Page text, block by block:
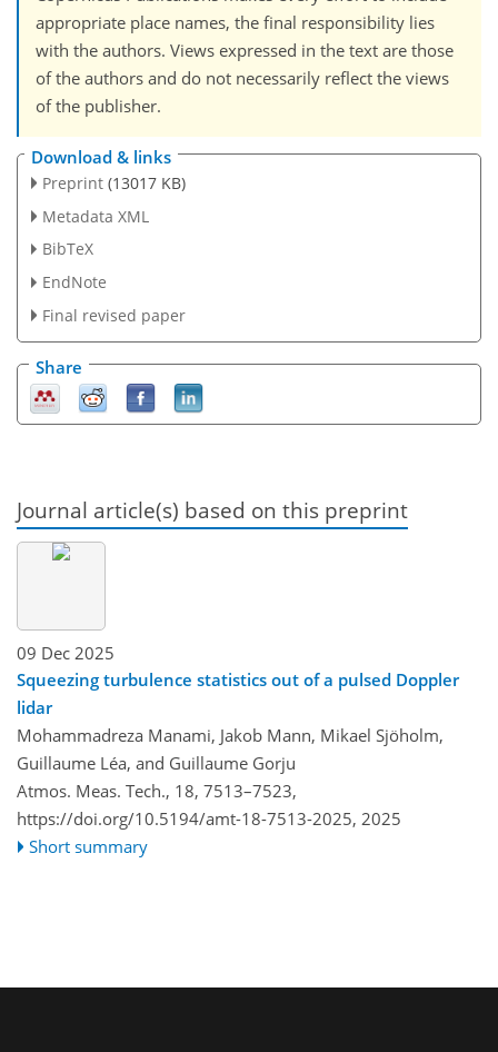
appropriate place names, the final responsibility lies
with the authors. Views expressed in the text are those
of the authors and do not necessarily reflect the views
of the publisher.
Download & links
Preprint (13017 KB)
Metadata XML
BibTeX
EndNote
Final revised paper
Share
Journal article(s) based on this preprint
09 Dec 2025
Squeezing turbulence statistics out of a pulsed Doppler
lidar
Mohammadreza Manami, Jakob Mann, Mikael Sjöholm,
Guillaume Léa, and Guillaume Gorju
Atmos. Meas. Tech., 18, 7513–7523,
https://doi.org/10.5194/amt-18-7513-2025, 2025
Short summary